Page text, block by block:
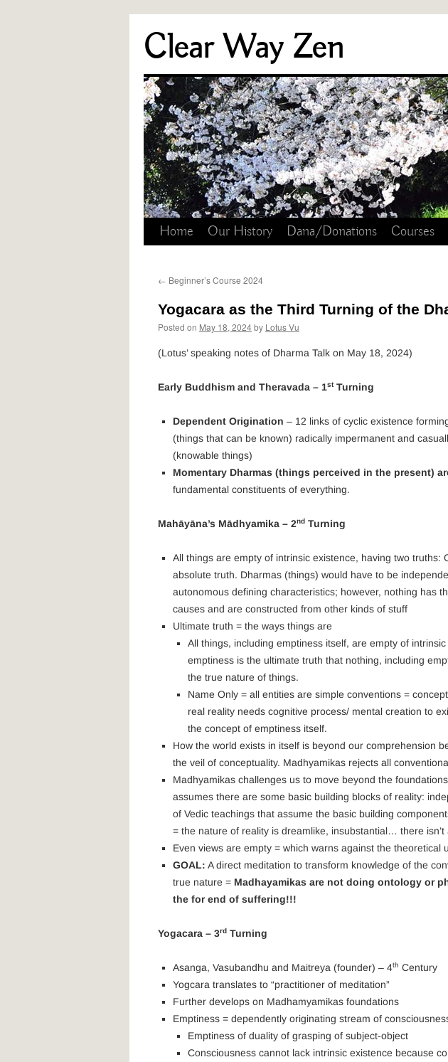
to
content
Clear Way Zen
Home Our History Dana/Donations Courses
← Beginner’s Course 2024
Yogacara as the Third Turning of the
Posted on May 18, 2024by Lotus Vu
(Lotus’ speaking notes of Dharma Talk on May 18, 2024)
Early Buddhism and Theravada – 1stTurning
Dependent Origination – 12 links of cyclic existence
(things that can be known) radically impermanent and
(knowable things)
Momentary Dharmas (things perceived in the present)
fundamental constituents of everything.
Mahāyāna’s Mādhyamika – 2nd Turning
All things are empty of intrinsic existence, having two truths:
absolute truth. Dharmas (things) would have to be
autonomous defining characteristics; however, nothing has
causes and are constructed from other kinds of stuff
Ultimate truth = the ways things are
All things, including emptiness itself, are empty of
emptiness is the ultimate truth that nothing, including
the true nature of things.
Name Only = all entities are simple conventions =
real reality needs cognitive process/ mental creation to
the concept of emptiness itself.
How the world exists in itself is beyond our comprehension
the veil of conceptuality. Madhyamikas rejects all
Madhyamikas challenges us to move beyond the
assumes there are some basic building blocks of reality:
of Vedic teachings that assume the basic building
= the nature of reality is dreamlike, insubstantial… there
Even views are empty = which warns against the theoretical
GOAL: A direct meditation to transform knowledge of the
true nature = Madhayamikas are not doing ontology or
the for end of suffering!!!
Yogacara – 3rd Turning
Asanga, Vasubandhu and Maitreya (founder) – 4th Century
Yogcara translates to “practitioner of meditation”
Further develops on Madhamyamikas foundations
Emptiness = dependently originating stream of
Emptiness of duality of grasping of subject-object
Consciousness cannot lack intrinsic existence because